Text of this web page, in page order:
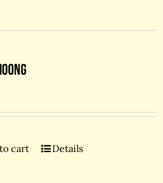
cart Details